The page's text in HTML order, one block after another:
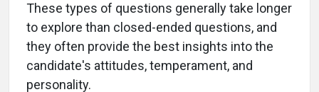
These types of questions generally take longer
to explore than closed-ended questions, and
they often provide the best insights into the
candidate's attitudes, temperament, and
personality.